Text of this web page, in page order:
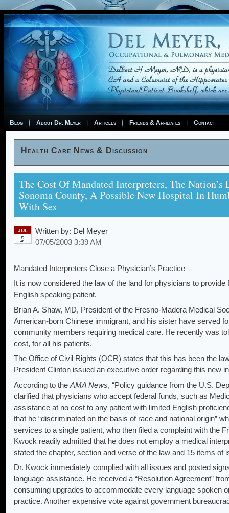
Blog About Dr. Meyer Articles Friends & Affiliates Contact
Health Care News & Discussion
The Cost Of Mandated Interpreters, The
Sonoma County, A Possible New Hospital In
With Sex
JUL
5
Written by: Del Meyer
07/05/2003 3:39 AM
Mandated Interpreters Close a Physician’s Practice
It is now considered the law of the land for physicians to
English speaking patient.
Brian A. Shaw, MD, President of the Fresno-Madera Medical
American-born Chinese immigrant, and his sister have served
community members requiring medical care. He recently was
cost, for all his patients.
The Office of Civil Rights (OCR) states that this has been the
President Clinton issued an executive order regarding this new
According to the AMA News, “Policy guidance from the U.S.
clarified that physicians who accept federal funds, such as
assistance at no cost to any patient with limited English
that he “discriminated on the basis of race and national origin”
services to a single patient, who then filed a complaint with the
Kwock readily admitted that he does not employ a medical
stated the chapter, section and verse of the law and 15 items of
Dr. Kwock immediately complied with all issues and posted
language assistance. He received a “Resolution Agreement”
consuming upgrades to accommodate every language spoken
practice. Another expensive vote against government